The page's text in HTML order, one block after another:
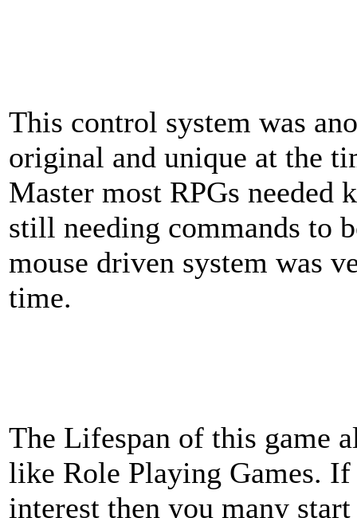
This control system was
original and unique at the
Master most RPGs
still needing commands to
mouse driven system was
time.
The Lifespan of this game
like Role Playing Games.
interest then you many